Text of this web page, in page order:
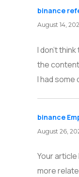
binance
August 14,
I don’t
the content
I had
binance
August 26,
Your
more